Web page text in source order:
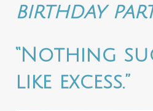
birthday
“Nothing
like excess.”